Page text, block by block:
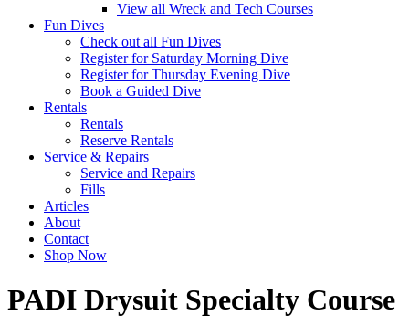
View all Wreck and Tech Courses
Fun Dives
Check out all Fun Dives
Register for Saturday Morning Dive
Register for Thursday Evening Dive
Book a Guided Dive
Rentals
Rentals
Reserve Rentals
Service & Repairs
Service and Repairs
Fills
Articles
About
Contact
Shop Now
PADI Drysuit Specialty Course